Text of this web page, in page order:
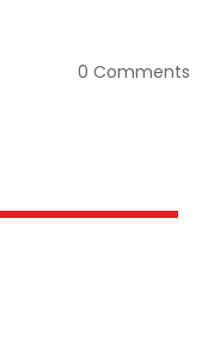
0 Comments